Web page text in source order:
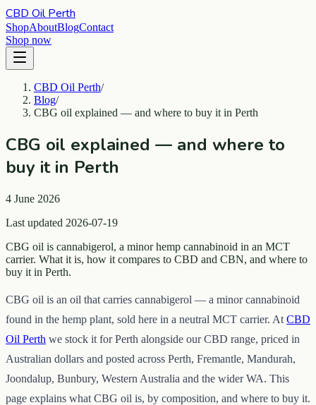
CBD Oil Perth
ShopAboutBlogContact
Shop now
CBD Oil Perth/
Blog/
CBG oil explained — and where to buy it in Perth
CBG oil explained — and where to
buy it in Perth
4 June 2026
Last updated 2026-07-19
CBG oil is cannabigerol, a minor hemp cannabinoid in an MCT
carrier. What it is, how it compares to CBD and CBN, and where to
buy it in Perth.
CBG oil is an oil that carries cannabigerol — a minor cannabinoid
found in the hemp plant, sold here in a neutral MCT carrier. At CBD
Oil Perth we stock it for Perth alongside our CBD range, priced in
Australian dollars and posted across Perth, Fremantle, Mandurah,
Joondalup, Bunbury, Western Australia and the wider WA. This
page explains what CBG oil is, by composition, and where to buy it.